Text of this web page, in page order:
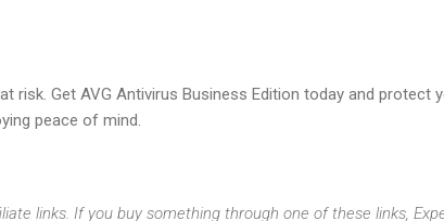
risk. Get AVG Antivirus Business Edition today and protect
peace of mind.
links. If you buy something through one of these links,